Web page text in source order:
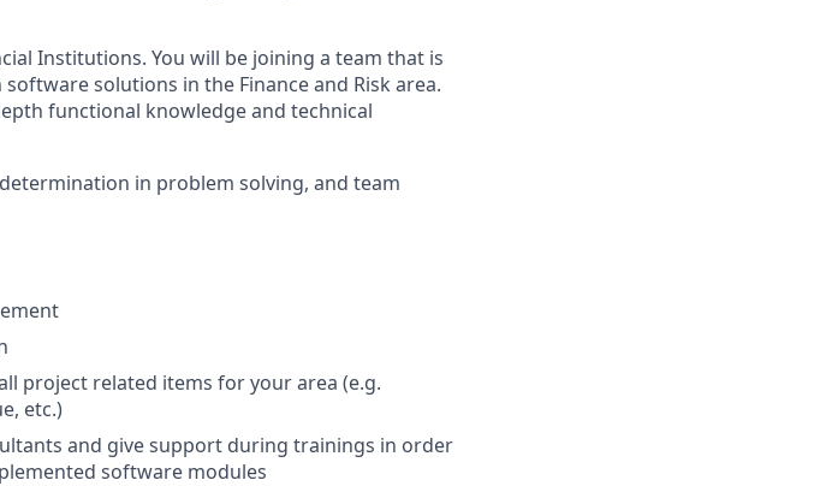
Institutions. You will be joining a team that is
solutions in the Finance and Risk area.
functional knowledge and technical
in problem solving, and team
project related items for your area (e.g.
etc.)
and give support during trainings in order
software modules